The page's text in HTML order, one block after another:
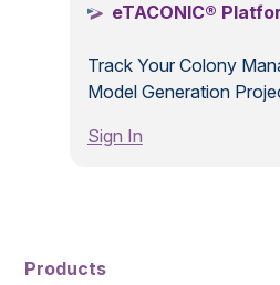
eTACONIC®
Track Your Colony
Model Generation
Sign In
Products